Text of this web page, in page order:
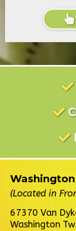
(Located in
67370 Van
Washington